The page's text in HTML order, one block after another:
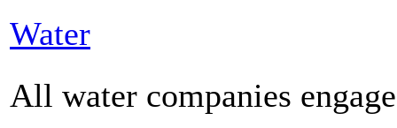
Water
All water companies